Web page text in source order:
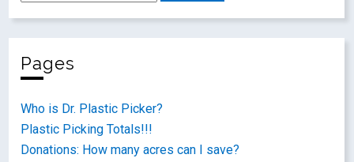
Pages
Who is Dr. Plastic Picker?
Plastic Picking Totals!!!
Donations: How many acres can I save?